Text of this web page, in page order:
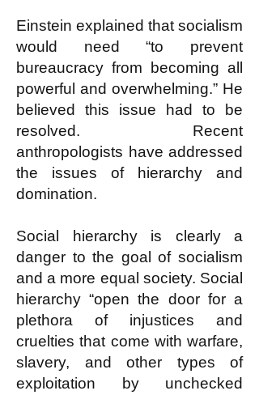
Einstein explained that socialism
would need “to prevent
bureaucracy from becoming all
powerful and overwhelming.” He
believed this issue had to be
resolved. Recent
anthropologists have addressed
the issues of hierarchy and
domination.
Social hierarchy is clearly a
danger to the goal of socialism
and a more equal society. Social
hierarchy “open the door for a
plethora of injustices and
cruelties that come with warfare,
slavery, and other types of
exploitation by unchecked